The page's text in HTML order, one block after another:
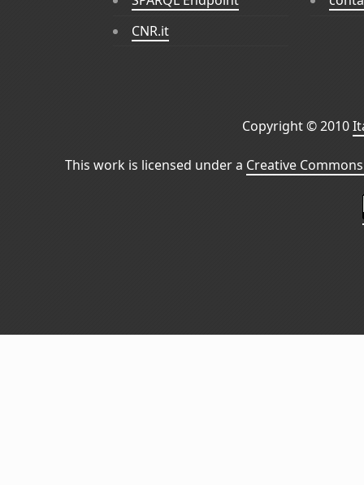
CNR.it
Copyright © 2010
This work is licensed under a Creative